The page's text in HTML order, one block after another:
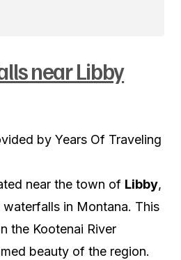
near Libby
by Years Of Traveling
near the town of Libby,
in Montana. This
the Kootenai River
beauty of the region.